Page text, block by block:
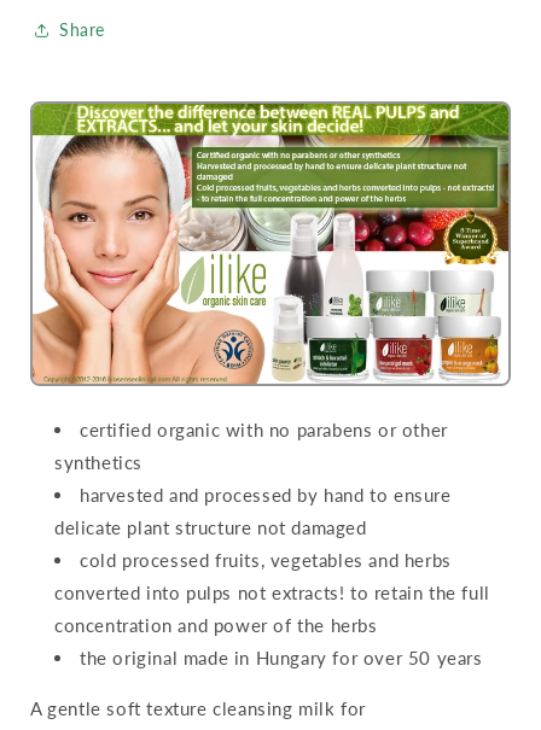
Share
certified organic with no parabens or other
synthetics
harvested and processed by hand to ensure
delicate plant structure not damaged
cold processed fruits, vegetables and herbs
converted into pulps not extracts! to retain the full
concentration and power of the herbs
the original made in Hungary for over 50 years
A gentle soft texture cleansing milk for